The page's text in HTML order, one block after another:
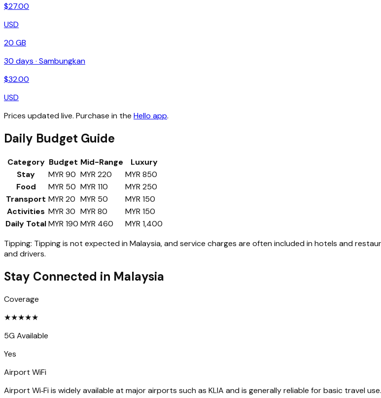
$27.00
USD
20 GB
30 days · Sambungkan
$32.00
USD
Prices updated live. Purchase in the Hello app.
Daily Budget Guide
Category Budget Mid-Range
Luxury
Stay
MYR 90 MYR 220
MYR 850
Food
MYR 50 MYR 110
MYR 250
Transport MYR 20 MYR 50
MYR 150
Activities MYR 30 MYR 80
MYR 150
Daily TotalMYR 190 MYR 460
MYR 1,400
Tipping: Tipping is not expected in Malaysia, and service charges are often included in hotels and
and drivers.
Stay Connected in Malaysia
Coverage
★★★★★
5G Available
Yes
Airport WiFi
Airport Wi‑Fi is widely available at major airports such as KLIA and is generally reliable for basic travel use.